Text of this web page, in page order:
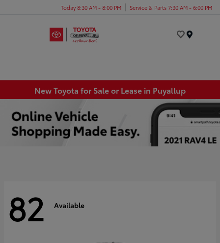
Today 8:30 AM - 8:00 PM Service & Parts 7:30 AM - 6:00 PM
New Toyota for Sale or Lease in Puyallup
82 Available